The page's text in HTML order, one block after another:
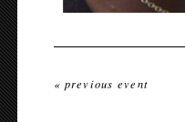
« previous event